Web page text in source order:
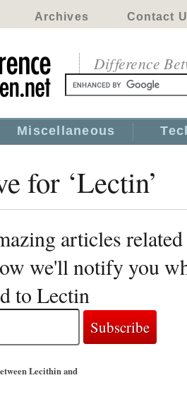
Archives Contact
Difference
Miscellaneous
for ‘Lectin’
articles
we'll notify you
to Lectin
Lecithin and